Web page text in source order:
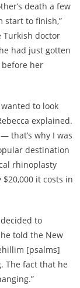
death a few
start to finish,”
Turkish doctor
had just gotten
her
wanted to look
explained.
that’s why I was
destination
rhinoplasty
it costs in
decided to
told the New
[psalms]
The fact that he